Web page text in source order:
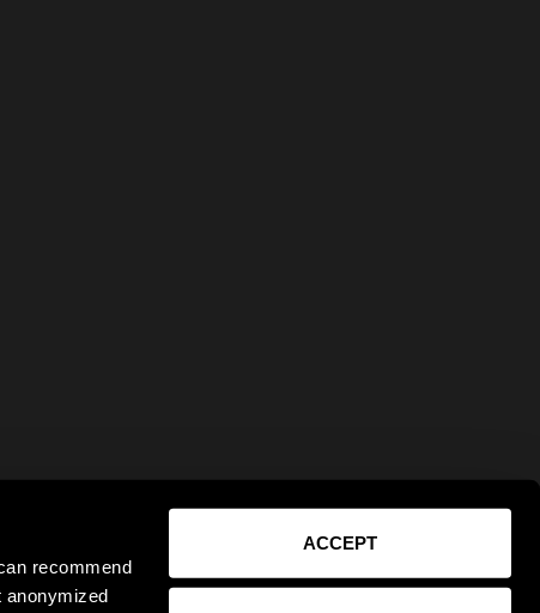
recommend
anonymized
ACCEPT